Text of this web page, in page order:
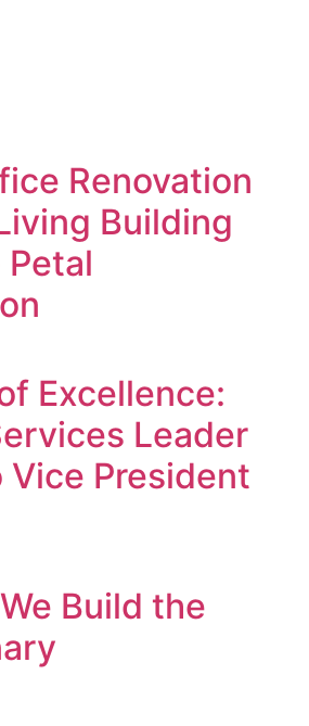
Renovation
Building
Excellence:
Leader
President
Build the